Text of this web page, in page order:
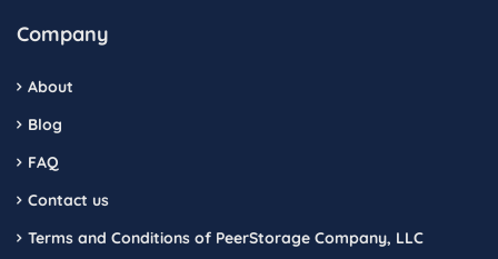
Company
About
Blog
FAQ
Contact us
Terms and Conditions of PeerStorage Company, LLC